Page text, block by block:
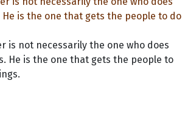
is not necessarily the one who does
He is the one that gets the people to